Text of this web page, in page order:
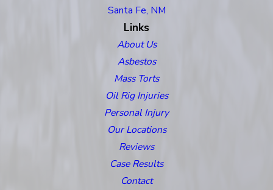
Santa Fe, NM
Links
About Us
Asbestos
Mass Torts
Oil Rig Injuries
Personal Injury
Our Locations
Reviews
Case Results
Contact